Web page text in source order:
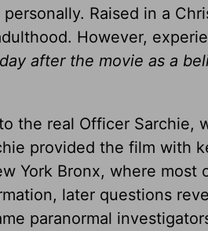
Raised in a
However,
after the movie as a
the real Officer Sarchie,
provided the film with
York Bronx, where most
later questions
paranormal